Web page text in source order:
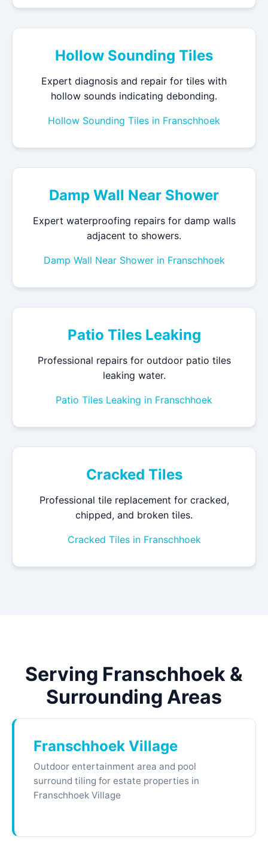
Hollow Sounding Tiles
Expert diagnosis and repair for tiles with
hollow sounds indicating debonding.
Hollow Sounding Tiles in Franschhoek
Damp Wall Near Shower
Expert waterproofing repairs for damp walls
adjacent to showers.
Damp Wall Near Shower in Franschhoek
Patio Tiles Leaking
Professional repairs for outdoor patio tiles
leaking water.
Patio Tiles Leaking in Franschhoek
Cracked Tiles
Professional tile replacement for cracked,
chipped, and broken tiles.
Cracked Tiles in Franschhoek
Serving Franschhoek &
Surrounding Areas
Franschhoek Village
Outdoor entertainment area and pool
surround tiling for estate properties in
Franschhoek Village